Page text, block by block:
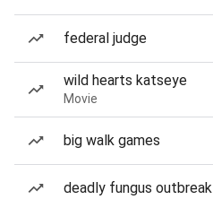
federal judge
wild hearts katseye
Movie
big walk games
deadly fungus outbreak